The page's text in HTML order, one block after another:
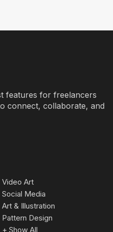
features for freelancers
connect, collaborate, and
Video Art
Social Media
Art & Illustration
Pattern Design
+ Show All